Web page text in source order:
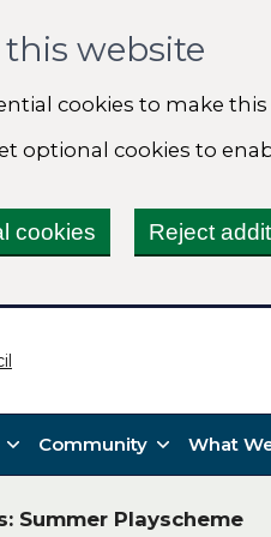
this website
cookies to make
optional cookies to
cookies Reject
Community What
Summer Playscheme